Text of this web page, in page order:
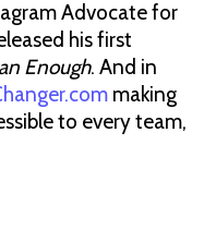
Advocate for
his first
Enough. And in
making
to every team,